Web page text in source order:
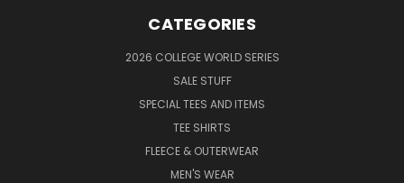
CATEGORIES
2026 COLLEGE WORLD SERIES
SALE STUFF
SPECIAL TEES AND ITEMS
TEE SHIRTS
FLEECE & OUTERWEAR
MEN'S WEAR